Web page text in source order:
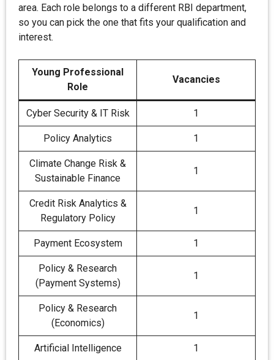
area. Each role belongs to a different RBI department,
so you can pick the one that fits your qualification and
interest.
Young Professional
Role
Vacancies
Cyber Security & IT Risk 1
Policy Analytics 1
Climate Change Risk &
Sustainable Finance
1
Credit Risk Analytics &
Regulatory Policy
1
Payment Ecosystem 1
Policy & Research
(Payment Systems)
1
Policy & Research
(Economics)
1
Artificial Intelligence 1